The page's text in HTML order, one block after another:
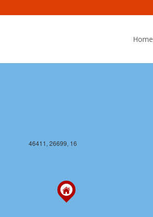
Home
46411, 26699, 16
46411, 26698, 16